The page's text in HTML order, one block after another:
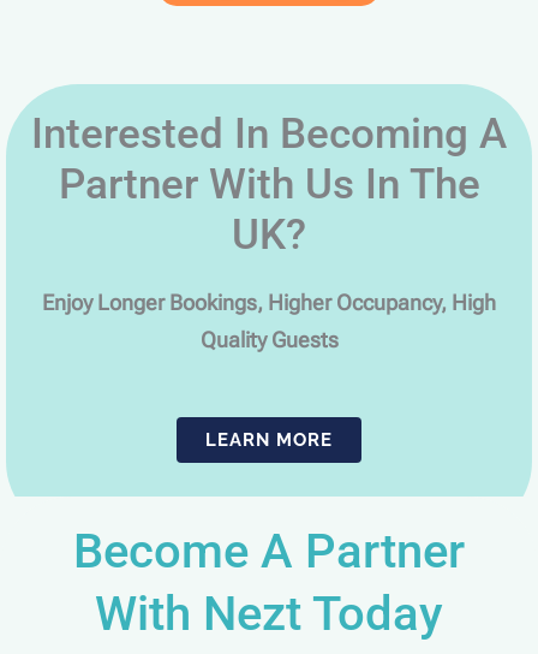
Interested In Becoming A
Partner With Us In The
UK?
Enjoy Longer Bookings, Higher Occupancy, High
Quality Guests
LEARN MORE
Become A Partner
With Nezt Today